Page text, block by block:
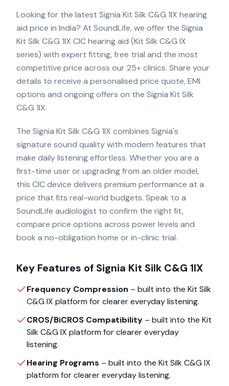
Looking for the latest Signia Kit Silk C&G 1IX hearing
aid price in India? At SoundLife, we offer the Signia
Kit Silk C&G 1IX CIC hearing aid (Kit Silk C&G IX
series) with expert fitting, free trial and the most
competitive price across our 25+ clinics. Share your
details to receive a personalised price quote, EMI
options and ongoing offers on the Signia Kit Silk
C&G 1IX.
The Signia Kit Silk C&G 1IX combines Signia's
signature sound quality with modern features that
make daily listening effortless. Whether you are a
first-time user or upgrading from an older model,
this CIC device delivers premium performance at a
price that fits real-world budgets. Speak to a
SoundLife audiologist to confirm the right fit,
compare price options across power levels and
book a no-obligation home or in-clinic trial.
Key Features of Signia Kit Silk C&G 1IX
Frequency Compression – built into the Kit Silk
C&G IX platform for clearer everyday listening.
CROS/BiCROS Compatibility – built into the Kit
Silk C&G IX platform for clearer everyday
listening.
Hearing Programs – built into the Kit Silk C&G IX
platform for clearer everyday listening.